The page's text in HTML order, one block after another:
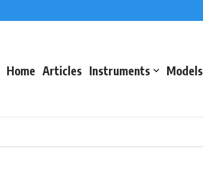
Home Articles Instruments Models